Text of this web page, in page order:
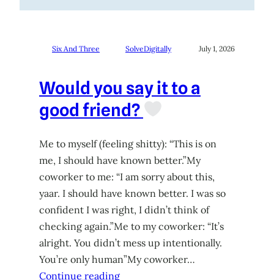
Six And Three SolveDigitally July 1, 2026
Would you say it to a
good friend?
Me to myself (feeling shitty): “This is on
me, I should have known better.”My
coworker to me: “I am sorry about this,
yaar. I should have known better. I was so
confident I was right, I didn’t think of
checking again.”Me to my coworker: “It’s
alright. You didn’t mess up intentionally.
You’re only human”My coworker…
Continue reading